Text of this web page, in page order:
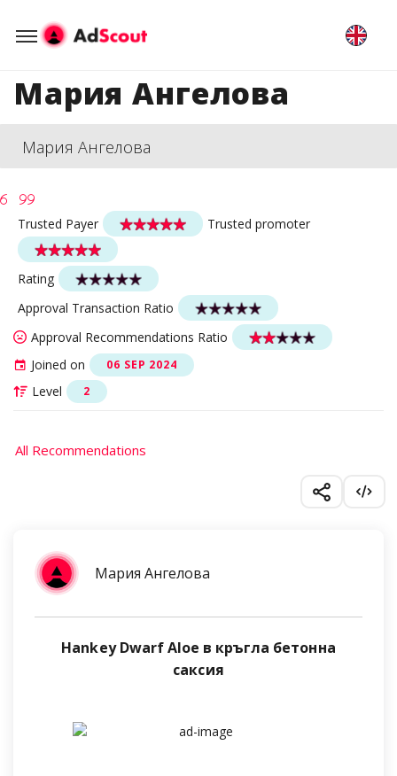
Мария Ангелова
Мария Ангелова
Trusted Payer Trusted promoter
Rating
Approval Transaction Ratio
Approval Recommendations Ratio
Joined on
06 SEP 2024
Level 2
All Recommendations
Мария Ангелова
Hankey Dwarf Aloe в кръгла бетонна
саксия